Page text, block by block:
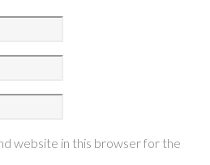
website in this browser for the